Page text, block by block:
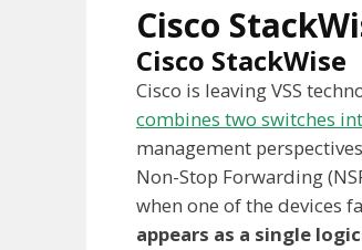
Cisco
Cisco StackWise
Cisco is leaving VSS
combines two switches
management
Non-Stop Forwarding
when one of the devices
appears as a single